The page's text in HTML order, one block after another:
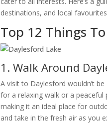
destinations, and local
Top 12 Things
1. Walk Around
A visit to Daylesford wouldn’t
for a relaxing walk or a peaceful
making it an ideal place for
and take in the fresh air as you